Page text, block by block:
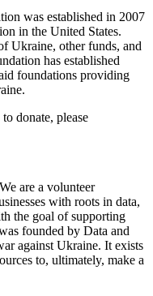
was established in 2007
in the United States.
Ukraine, other funds, and
has established
foundations providing
donate, please
are a volunteer
with roots in data,
the goal of supporting
founded by Data and
against Ukraine. It exists
to, ultimately, make a